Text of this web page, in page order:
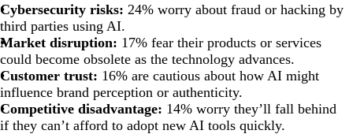
Cybersecurity risks: 24% worry about fraud or hacking by
third parties using AI.
Market disruption: 17% fear their products or services
could become obsolete as the technology advances.
Customer trust: 16% are cautious about how AI might
influence brand perception or authenticity.
Competitive disadvantage: 14% worry they’ll fall behind
if they can’t afford to adopt new AI tools quickly.